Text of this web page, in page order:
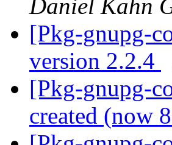
Daniel Kahn
[Pkg-gnupg-
version 2.2.4
[Pkg-gnupg-
created (now